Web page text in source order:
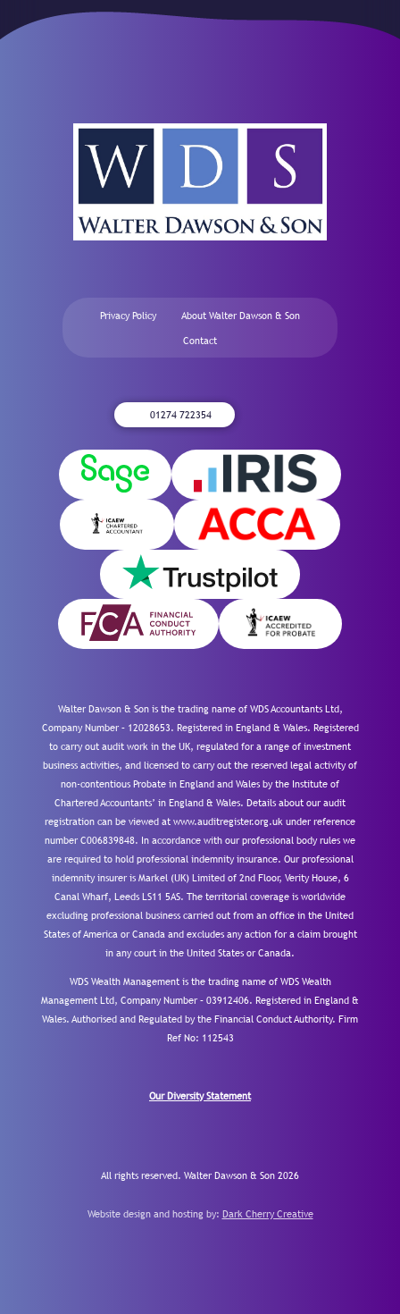
Privacy Policy About Walter Dawson & Son
Contact
01274 722354
Walter Dawson & Son is the trading name of WDS Accountants Ltd,
Company Number – 12028653. Registered in England & Wales. Registered
to carry out audit work in the UK, regulated for a range of investment
business activities, and licensed to carry out the reserved legal activity of
non-contentious Probate in England and Wales by the Institute of
Chartered Accountants’ in England & Wales. Details about our audit
registration can be viewed at www.auditregister.org.uk under reference
number C006839848. In accordance with our professional body rules we
are required to hold professional indemnity insurance. Our professional
indemnity insurer is Markel (UK) Limited of 2nd Floor, Verity House, 6
Canal Wharf, Leeds LS11 5AS. The territorial coverage is worldwide
excluding professional business carried out from an office in the United
States of America or Canada and excludes any action for a claim brought
in any court in the United States or Canada.
WDS Wealth Management is the trading name of WDS Wealth
Management Ltd, Company Number – 03912406. Registered in England &
Wales. Authorised and Regulated by the Financial Conduct Authority. Firm
Ref No: 112543
Our Diversity Statement
All rights reserved. Walter Dawson & Son 2026
Website design and hosting by: Dark Cherry Creative